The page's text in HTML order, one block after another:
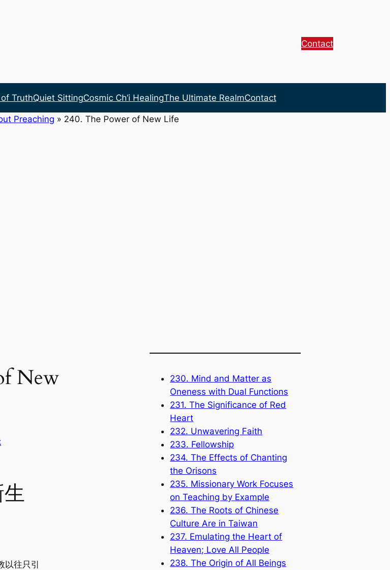
Contact
TruthQuiet SittingCosmic Ch’i HealingThe Ultimate RealmContact
Preaching » 240. The Power of New Life
New
以往只引
230. Mind and Matter as
Oneness with Dual Functions
231. The Significance of Red
Heart
232. Unwavering Faith
233. Fellowship
234. The Effects of Chanting
the Orisons
235. Missionary Work Focuses
on Teaching by Example
236. The Roots of Chinese
Culture Are in Taiwan
237. Emulating the Heart of
Heaven; Love All People
238. The Origin of All Beings